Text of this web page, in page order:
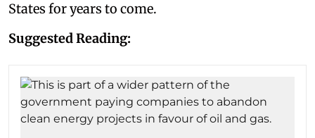
States for years to come.
Suggested Reading: